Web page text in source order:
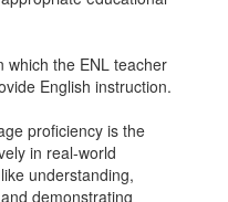
which the ENL teacher
English instruction.
proficiency is the
in real-world
understanding,
demonstrating